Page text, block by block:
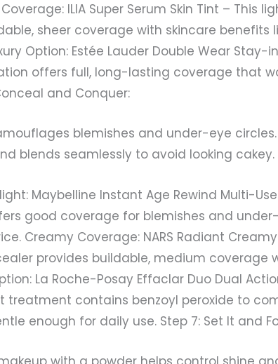
ILIA Super Serum Skin Tint – This
sheer coverage with skincare benefits
Option: Estée Lauder Double Wear Stay-
offers full, long-lasting coverage that
and Conquer:
blemishes and under-eye
blends seamlessly to avoid looking cakey.
Maybelline Instant Age Rewind Multi-
good coverage for blemishes and
Creamy Coverage: NARS Radiant
provides buildable, medium coverage
La Roche-Posay Effaclar Duo Dual
treatment contains benzoyl peroxide to
enough for daily use. Step 7: Set It and